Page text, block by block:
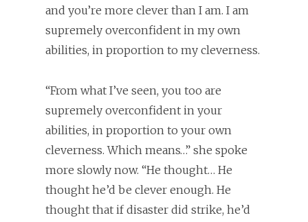
and you’re more clever than I am. I am
supremely overconfident in my own
abilities, in proportion to my cleverness.
“From what I’ve seen, you too are
supremely overconfident in your
abilities, in proportion to your own
cleverness. Which means…” she spoke
more slowly now. “He thought… He
thought he’d be clever enough. He
thought that if disaster did strike, he’d